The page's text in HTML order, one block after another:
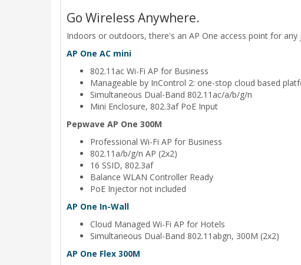
Go Wireless Anywhere.
Indoors or outdoors, there's an AP One access point for any
AP One AC mini
802.11ac Wi-Fi AP for Business
Manageable by InControl 2: one-stop cloud based
Simultaneous Dual-Band 802.11ac/a/b/g/n
Mini Enclosure, 802.3af PoE Input
Pepwave AP One 300M
Professional Wi-Fi AP for Business
802.11a/b/g/n AP (2x2)
16 SSID, 802.3af
Balance WLAN Controller Ready
PoE Injector not included
AP One In-Wall
Cloud Managed Wi-Fi AP for Hotels
Simultaneous Dual-Band 802.11abgn, 300M (2x2)
AP One Flex 300M